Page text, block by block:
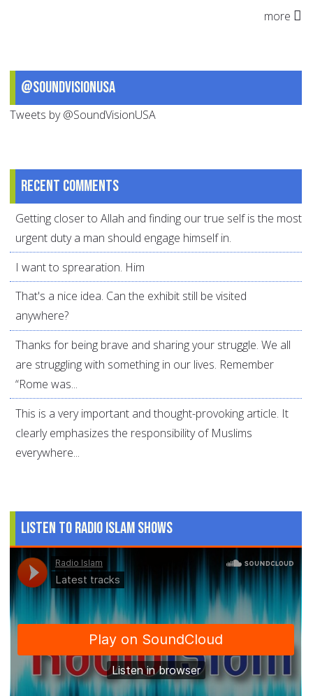
more
@SoundVisionUSA
Tweets by @SoundVisionUSA
Recent comments
Getting closer to Allah and finding our true self is the most
urgent duty a man should engage himself in.
I want to sprearation. Him
That's a nice idea. Can the exhibit still be visited
anywhere?
Thanks for being brave and sharing your struggle. We all
are struggling with something in our lives. Remember
“Rome was...
This is a very important and thought-provoking article. It
clearly emphasizes the responsibility of Muslims
everywhere...
Listen to Radio Islam Shows